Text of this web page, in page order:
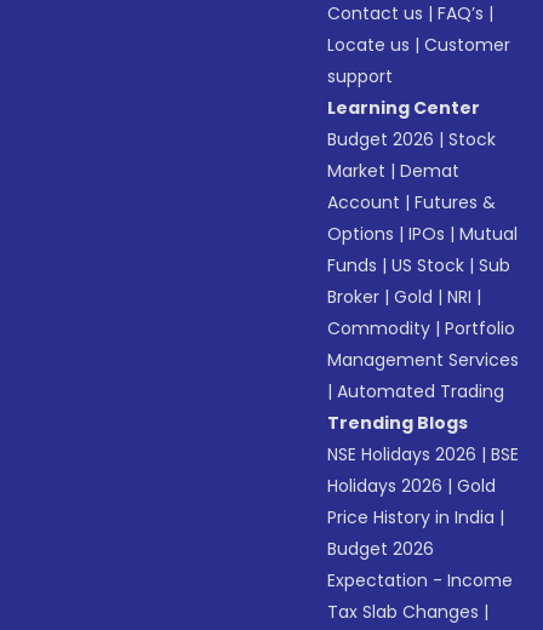
Contact us |FAQ’s |
Locate us |Customer
support
Learning Center
Budget 2026 |Stock
Market |Demat
Account |Futures &
Options |IPOs |Mutual
Funds |US Stock |Sub
Broker |Gold |NRI |
Commodity |Portfolio
Management Services
|Automated Trading
Trending Blogs
NSE Holidays 2026 |BSE
Holidays 2026 |Gold
Price History in India |
Budget 2026
Expectation - Income
Tax Slab Changes |